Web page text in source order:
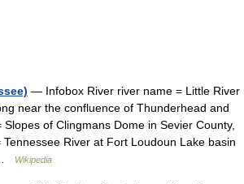
— Infobox River river name = Little River
near the confluence of Thunderhead and
Slopes of Clingmans Dome in Sevier County,
River at Fort Loudoun Lake basin
Wikipedia